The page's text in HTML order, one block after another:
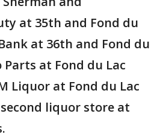
at 35th and Fond du
at 36th and Fond du
Parts at Fond du Lac
Liquor at Fond du Lac
liquor store at